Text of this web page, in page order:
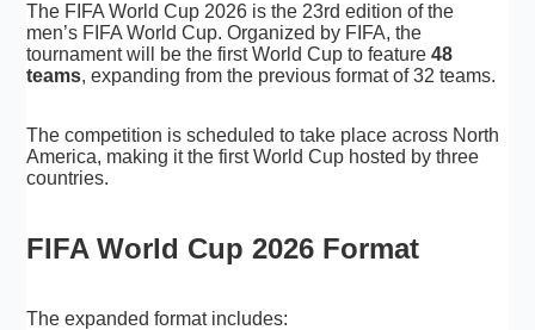
The FIFA World Cup 2026 is the 23rd edition of the
men’s FIFA World Cup. Organized by FIFA, the
tournament will be the first World Cup to feature48
teams, expanding from the previous format of 32 teams.
The competition is scheduled to take place across North
America, making it the first World Cup hosted by three
countries.
FIFA World Cup 2026 Format
The expanded format includes: